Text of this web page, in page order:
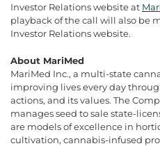
Investor Relations website at
playback of the call will also be
Investor Relations website.
About MariMed
MariMed Inc., a multi-state
improving lives every day
actions, and its values. The
manages seed to sale state-
are models of excellence in
cultivation, cannabis-infused